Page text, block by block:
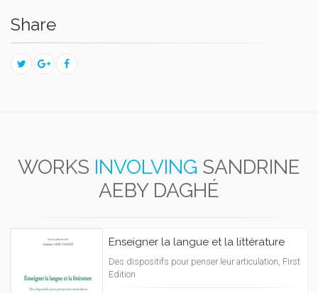
Share
WORKS INVOLVING SANDRINE
AEBY DAGHÉ
Enseigner la langue et la littérature
Des dispositifs pour penser leur articulation, First
Edition